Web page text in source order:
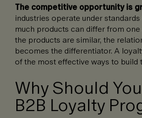
The competitive opportunity is
industries operate under
much products can differ from one
the products are similar, the
becomes the differentiator. A
of the most effective ways to build
Why Should
B2B Loyalty